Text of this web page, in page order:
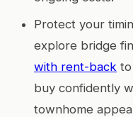
Protect your
explore bridge
with rent-back
buy confidently
townhome